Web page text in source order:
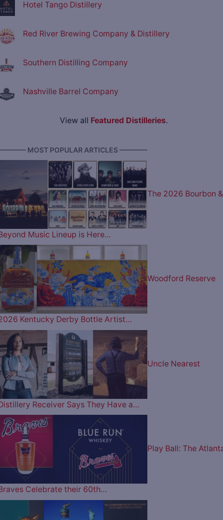
Hotel Tango Distillery
Red River Brewing Company & Distillery
Southern Distilling Company
Nashville Barrel Company
View all Featured Distilleries.
MOST POPULAR ARTICLES ————
The 2026 Bourbon &
Music Lineup is Here…
Woodford Reserve
Kentucky Derby Bottle Artist…
Uncle Nearest
Receiver Says They Have a…
Play Ball: The
Celebrate their 60th…